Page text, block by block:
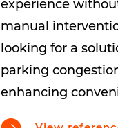
experience
manual
looking for a
parking
enhancing